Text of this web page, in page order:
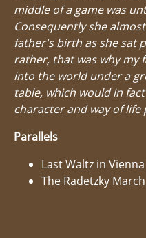
middle of a game was
Consequently she
father's birth as she sat
rather, that was why my
into the world under a
table, which would in
character and way of life
Parallels
Last Waltz in
The Radetzky